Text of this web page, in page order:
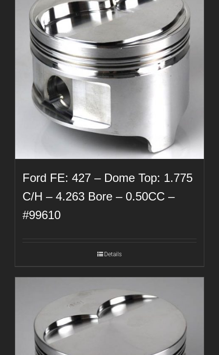
Ford FE: 427 – Dome Top: 1.775
C/H – 4.263 Bore – 0.50CC –
#99610
Details